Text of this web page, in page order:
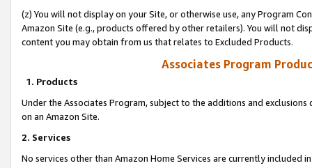
(z) You will not display on your Site, or otherwise use, any Program
Amazon Site (e.g., products offered by other retailers). You will not
content you may obtain from us that relates to Excluded Products.
Associates Program
1. Products
Under the Associates Program, subject to the additions and
on an Amazon Site.
2. Services
No services other than Amazon Home Services are currently included